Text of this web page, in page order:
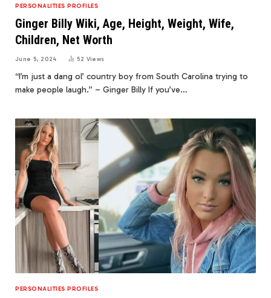
PERSONALITIES PROFILES
Ginger Billy Wiki, Age, Height, Weight, Wife,
Children, Net Worth
June 5, 2024 52 Views
“I’m just a dang ol’ country boy from South Carolina trying to
make people laugh.” – Ginger Billy If you’ve…
PERSONALITIES PROFILES